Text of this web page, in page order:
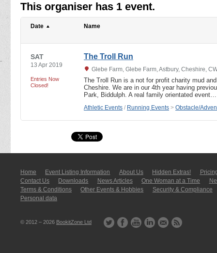
This organiser has 1 event.
Date Name
SAT
13 Apr 2019
Entries Now
Closed!
The Troll Run
Glebe Farm, Glebe Farm, Astbury, Cheshire,
The Troll Run is a not for profit charity mud
Cheshire. We are in our 4th year having
Park, Biddulph. A real family orientated event…
Athletic Events / Running Events > Obstacle/
Home Event Listing In­for­mati­on About Us Hidden Extras!
Contact Us
Downloads News Articles One Woman at a Time
Terms & Conditions
Other Events & Hobbies
Security & Compliance
Personal data
© 2012 – 2026 BookitZone Ltd